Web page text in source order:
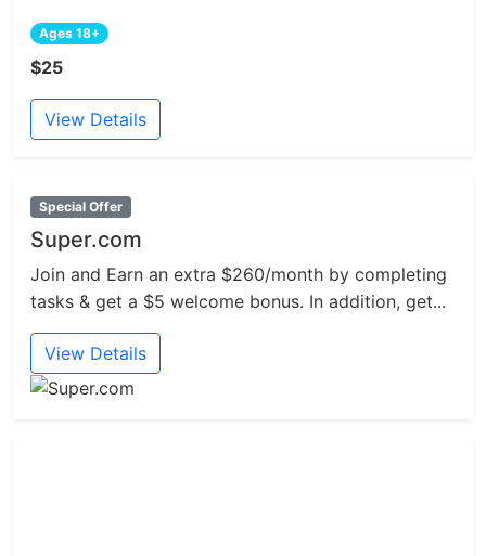
Ages 18+
$25
View Details
Special Offer
Super.com
Join and Earn an extra $260/month by completing
tasks & get a $5 welcome bonus. In addition, get...
View Details